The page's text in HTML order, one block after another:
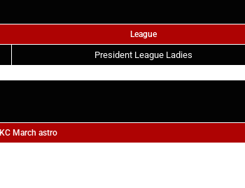
League
President League Ladies
KC March astro